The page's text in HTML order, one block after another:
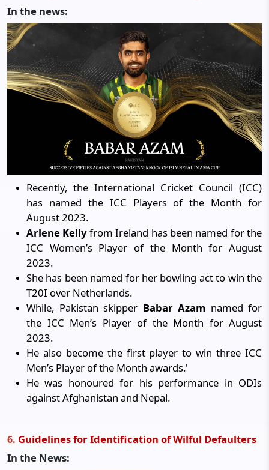
In the news:
Recently, the International Cricket Council (ICC)
has named the ICC Players of the Month for
August 2023.
Arlene Kellyfrom Ireland has been named for the
ICC Women’s Player of the Month for August
2023.
She has been named for her bowling act to win the
T20I over Netherlands.
While, Pakistan skipper Babar Azam named for
the ICC Men’s Player of the Month for August
2023.
He also become the first player to win three ICC
Men’s Player of the Month awards.'
He was honoured for his performance in ODIs
against Afghanistan and Nepal.
6. Guidelines for Identification of Wilful Defaulters
In the News: